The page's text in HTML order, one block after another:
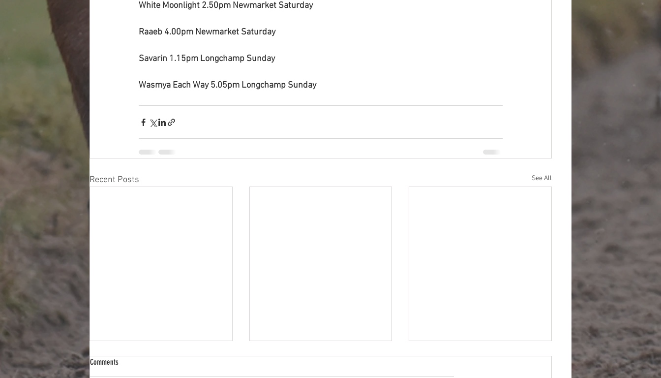
White Moonlight 2.50pm Newmarket Saturday
Raaeb 4.00pm Newmarket Saturday
Savarin 1.15pm Longchamp Sunday
Wasmya Each Way 5.05pm Longchamp Sunday
Recent Posts See All
Comments